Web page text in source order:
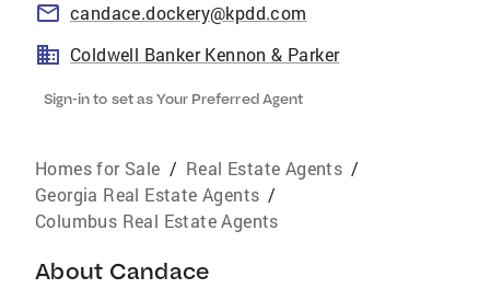
candace.dockery@kpdd.com
Coldwell Banker Kennon & Parker
Sign-in to set as Your Preferred Agent
Homes for Sale / Real Estate Agents /
Georgia Real Estate Agents /
Columbus Real Estate Agents
About Candace